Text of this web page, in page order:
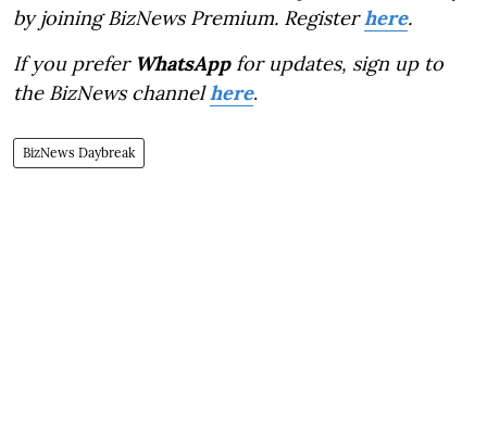
by joining BizNews Premium. Registerhere.
If you prefer WhatsAppfor updates, sign up to
the BizNews channelhere.
BizNews Daybreak